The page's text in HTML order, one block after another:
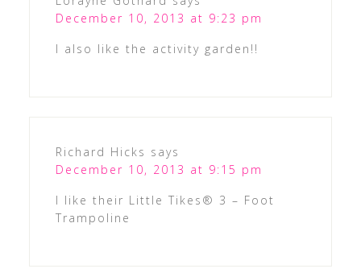
December 10, 2013 at 9:23 pm
I also like the activity garden!!
Richard Hicks says
December 10, 2013 at 9:15 pm
I like their Little Tikes® 3 – Foot
Trampoline